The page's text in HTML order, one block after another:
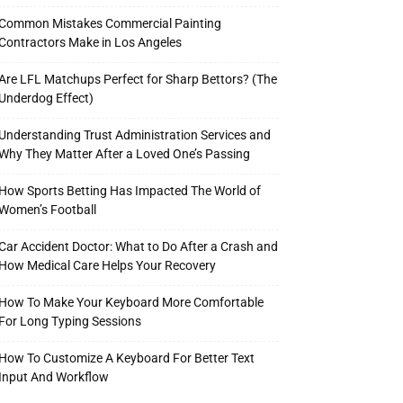
Mistakes Commercial Painting
Make in Los Angeles
LFL Matchups Perfect for Sharp Bettors? (The
Underdog Effect)
Understanding Trust Administration Services and
They Matter After a Loved One’s Passing
How Sports Betting Has Impacted The World of
Football
Accident Doctor: What to Do After a Crash and
How Medical Care Helps Your Recovery
How To Make Your Keyboard More Comfortable
For Long Typing Sessions
How To Customize A Keyboard For Better Text
Input And Workflow